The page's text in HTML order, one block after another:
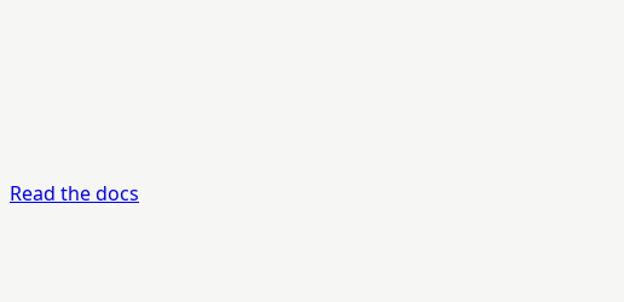
Read the docs